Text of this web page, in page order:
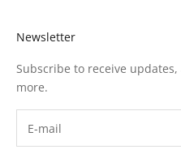
Newsletter
Subscribe to receive
more.